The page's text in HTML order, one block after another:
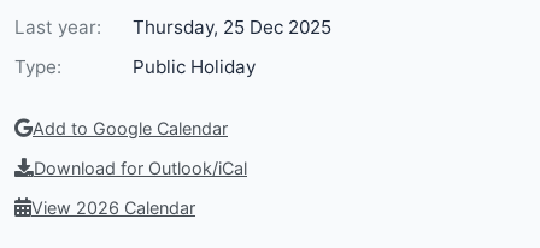
Last year:
Thursday, 25 Dec 2025
Type:
Public Holiday
Add to Google Calendar
Download for Outlook/iCal
View 2026 Calendar